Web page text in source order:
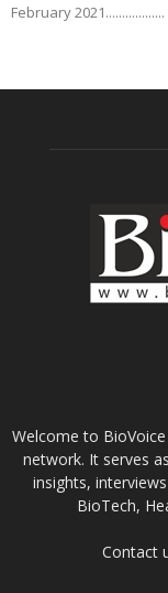
February 2021..................
Welcome to
network. It serves
insights,
BioTech,
Contact